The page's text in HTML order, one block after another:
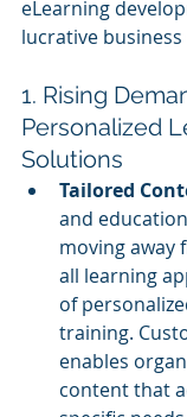
eLearning
lucrative
1. Rising
Personalized
Solutions
Tailored
and
moving away
all learning
of
training.
enables
content that